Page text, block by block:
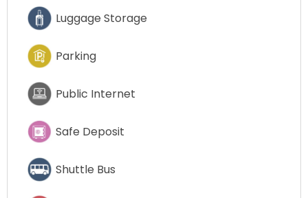
Luggage Storage
Parking
Public Internet
Safe Deposit
Shuttle Bus